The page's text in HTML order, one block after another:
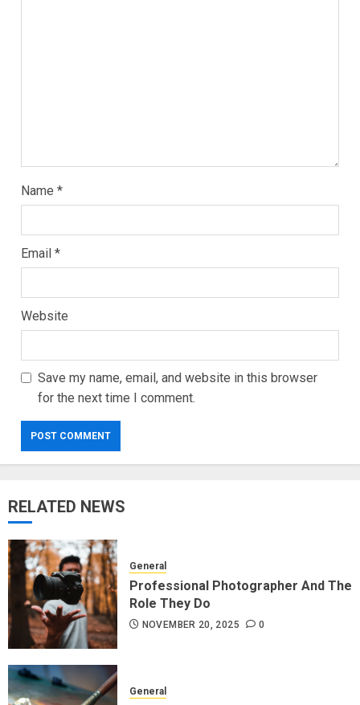
Name *
Email *
Website
Save my name, email, and website in this browser
for the next time I comment.
RELATED NEWS
General
Professional Photographer And The
Role They Do
NOVEMBER 20, 2025 0
General